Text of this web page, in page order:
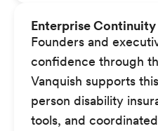
Enterprise Continuity
Founders and
confidence through
Vanquish supports
person disability
tools, and